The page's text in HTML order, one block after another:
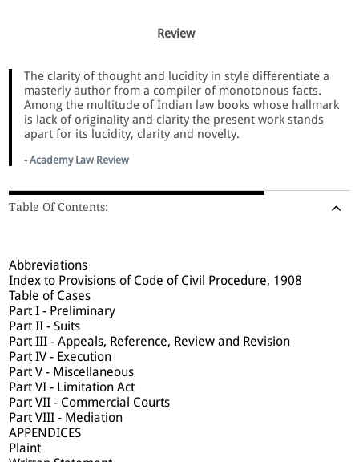
Review
The clarity of thought and lucidity in style differentiate a
masterly author from a compiler of monotonous facts.
Among the multitude of Indian law books whose hallmark
is lack of originality and clarity the present work stands
apart for its lucidity, clarity and novelty.
- Academy Law Review
Table Of Contents:
Abbreviations
Index to Provisions of Code of Civil Procedure, 1908
Table of Cases
Part I - Preliminary
Part II - Suits
Part III - Appeals, Reference, Review and Revision
Part IV - Execution
Part V - Miscellaneous
Part VI - Limitation Act
Part VII - Commercial Courts
Part VIII - Mediation
APPENDICES
Plaint